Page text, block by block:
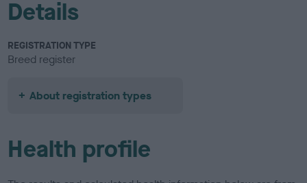
Details
REGISTRATION TYPE
Breed register
About registration types
Health profile